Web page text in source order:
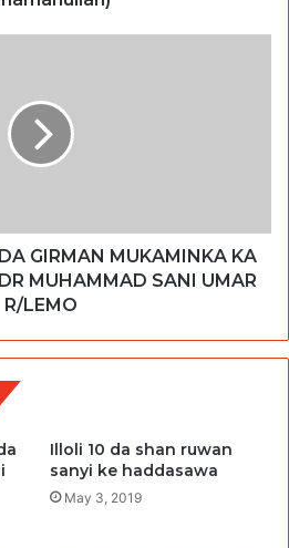
GIRMAN MUKAMINKA KA
MUHAMMAD SANI UMAR
R/LEMO
Illoli 10 da shan ruwan
sanyi ke haddasawa
May 3, 2019